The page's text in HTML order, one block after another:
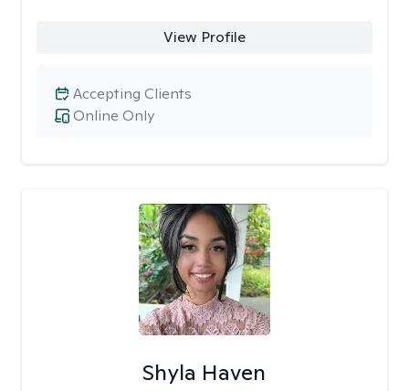
View Profile
Online Only
Accepting Clients
Shyla Haven